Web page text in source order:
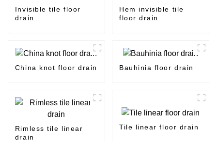
Invisible tile floor
drain
Hem invisible tile
floor drain
China knot floor drain Bauhinia floor drain
Rimless tile linear
drain
Tile linear floor drain